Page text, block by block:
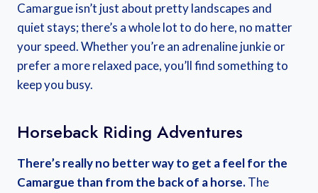
Camargue isn’t just about pretty landscapes and
quiet stays; there’s a whole lot to do here, no matter
your speed. Whether you’re an adrenaline junkie or
prefer a more relaxed pace, you’ll find something to
keep you busy.
Horseback Riding Adventures
There’s really no better way to get a feel for the
Camargue than from the back of a horse.The